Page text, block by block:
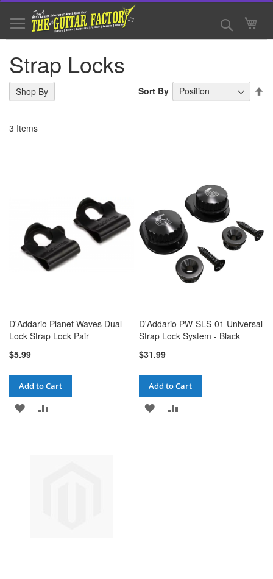
to
Content
Search
Strap Locks
3 Items
Sort By
D'Addario Planet Waves Dual-
Lock Strap Lock Pair
$5.99
Add to Cart
ADD
D'Addario PW-SLS-01 Universal
Strap Lock System - Black
$31.99
Add to Cart
ADD
Shop By